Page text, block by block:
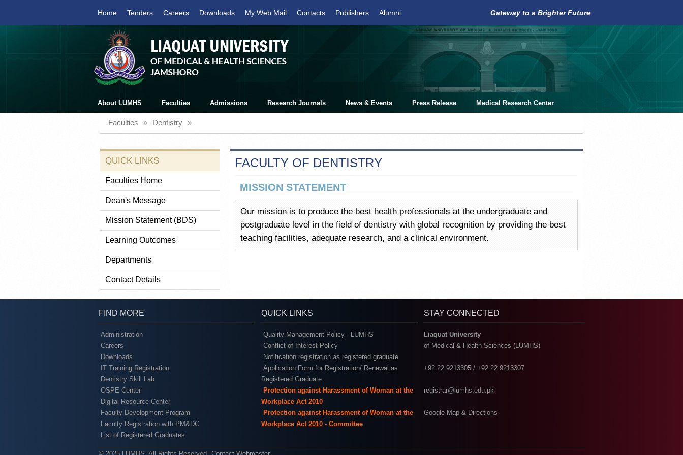
Home Tenders Careers Downloads My Web Mail Contacts Publishers Alumni Gateway to a Brighter Future
About LUMHS Faculties Admissions Research Journals News & Events Press Release Medical Research Center
Faculties » Dentistry »
QUICK LINKS
Faculties Home
Dean's Message
Mission Statement (BDS)
Learning Outcomes
Departments
Contact Details
FACULTY OF DENTISTRY
MISSION STATEMENT
Our mission is to produce the best health professionals at the undergraduate and
postgraduate level in the field of dentistry with global recognition by providing the best
teaching facilities, adequate research, and a clinical environment.
FIND MORE QUICK LINKS STAY CONNECTED
Administration
Careers
Downloads
IT Training Registration
Dentistry Skill Lab
OSPE Center
Digital Resource Center
Faculty Development Program
Faculty Registration with PM&DC
List of Registered Graduates
Quality Management Policy - LUMHS
Conflict of Interest Policy
Notification registration as registered graduate
Application Form for Registration/ Renewal as
Registered Graduate
Protection against Harassment of Woman at the
Workplace Act 2010
Protection against Harassment of Woman at the
Workplace Act 2010 - Committee
Liaquat University
of Medical & Health Sciences (LUMHS)
+92 22 9213305 / +92 22 9213307
registrar@lumhs.edu.pk
Google Map & Directions